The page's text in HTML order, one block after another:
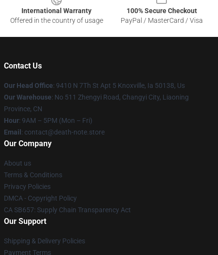
International Warranty
Offered in the country of usage
100% Secure Checkout
PayPal / MasterCard / Visa
Contact Us
Our Head Office: 9410 N 7Th St Apt 5 Knoxville, Ia 50138, Us
Our Warehouse: No 511 Zhengyi Road, Changyi City, Liaoning
Province, CN
Hour: 9AM – 5PM (Mon – Fri)
Email : contact@death-note.store
Our Company
About us
Terms & Conditions
Privacy Policies
DMCA - Copyright Policy
CA SB657: Supply Chain Transparency Act
Our Support
Shipping & Delivery Policies
Payment Terms